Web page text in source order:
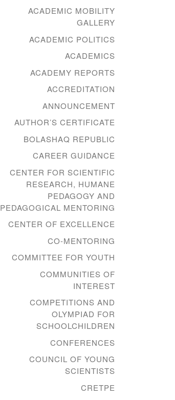
Educational
lecture on
Orientalism within
the special project
Knowledge. 100
new textbooks in
the Kazakh
language” of the
“Rukhani
Zhangyru”
program
On June 23, 2021 SIC
the head of the department
of general educational
disciplines E.B. Kasenov
among the students […]
ACADEMIC MOBILITY
GALLERY
ACADEMIC POLITICS
ACADEMICS
ACADEMY REPORTS
ACCREDITATION
ANNOUNCEMENT
AUTHOR’S CERTIFICATE
BOLASHAQ REPUBLIC
CAREER GUIDANCE
CENTER FOR SCIENTIFIC
RESEARCH, HUMANE
PEDAGOGY AND
PEDAGOGICAL MENTORING
CENTER OF EXCELLENCE
CO-MENTORING
COMMITTEE FOR YOUTH
COMMUNITIES OF
INTEREST
COMPETITIONS AND
OLYMPIAD FOR
SCHOOLCHILDREN
CONFERENCES
COUNCIL OF YOUNG
SCIENTISTS
CRETPE